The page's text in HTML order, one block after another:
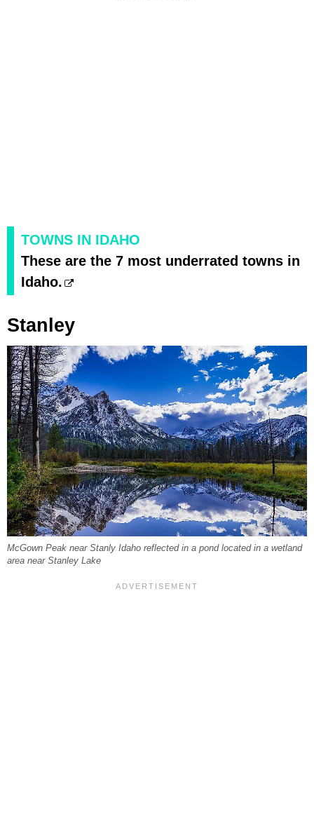
TOWNS IN IDAHO
These are the 7 most underrated towns in
Idaho.
Stanley
McGown Peak near Stanly Idaho reflected in a pond located in a wetland
area near Stanley Lake